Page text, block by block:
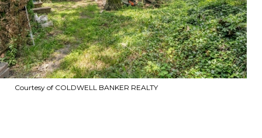
Courtesy of COLDWELL BANKER REALTY